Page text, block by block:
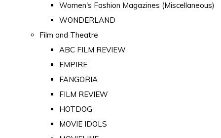
Women's Fashion Magazines (Miscellaneous)
WONDERLAND
Film and Theatre
ABC FILM REVIEW
EMPIRE
FANGORIA
FILM REVIEW
HOTDOG
MOVIE IDOLS